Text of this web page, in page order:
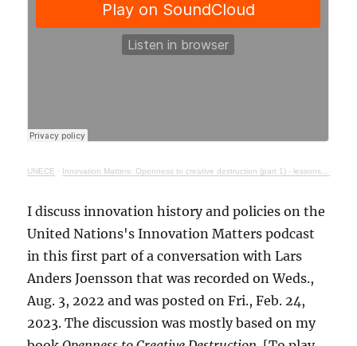
UNECE · Innovation Matters: Openness to creative destruction (part 1) - lessons from history
I discuss innovation history and policies on the
United Nations's Innovation Matters podcast
in this first part of a conversation with Lars
Anders Joensson that was recorded on Weds.,
Aug. 3, 2022 and was posted on Fri., Feb. 24,
2023. The discussion was mostly based on my